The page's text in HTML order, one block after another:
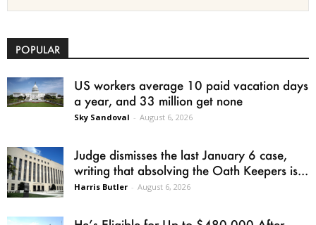
POPULAR
US workers average 10 paid vacation days
a year, and 33 million get none
Sky Sandoval - August 6, 2026
Judge dismisses the last January 6 case,
writing that absolving the Oath Keepers is...
Harris Butler - August 6, 2026